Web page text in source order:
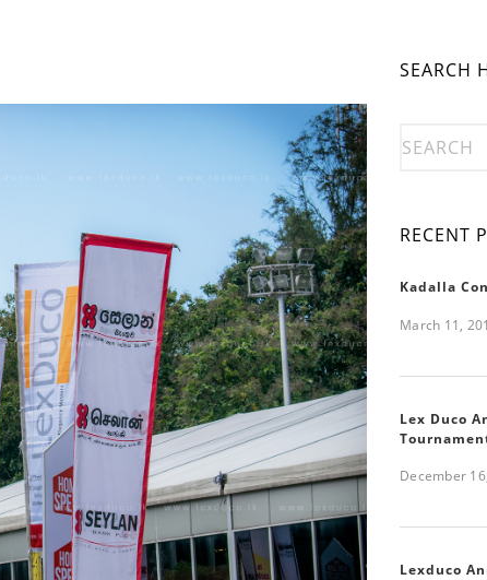
SEARCH
RECENT
Kadalla
March 11,
Lex Duco
December
Lexduco